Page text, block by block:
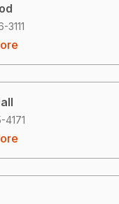
3111
4171